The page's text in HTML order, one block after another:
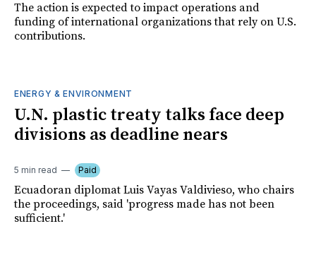
The action is expected to impact operations and
funding of international organizations that rely on U.S.
contributions.
ENERGY & ENVIRONMENT
U.N. plastic treaty talks face deep
divisions as deadline nears
5 min read Paid
Ecuadoran diplomat Luis Vayas Valdivieso, who chairs
the proceedings, said 'progress made has not been
sufficient.'